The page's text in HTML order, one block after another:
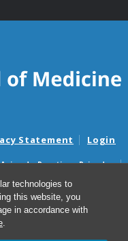
technologies to
this website, you
in accordance with
.
Statement Login
Aviso de Practicas Privadas
Aviso de no Discriminacion
Faith Estimate Notices
de presupuestos de